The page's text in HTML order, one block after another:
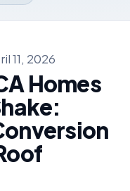
11, 2026
Homes